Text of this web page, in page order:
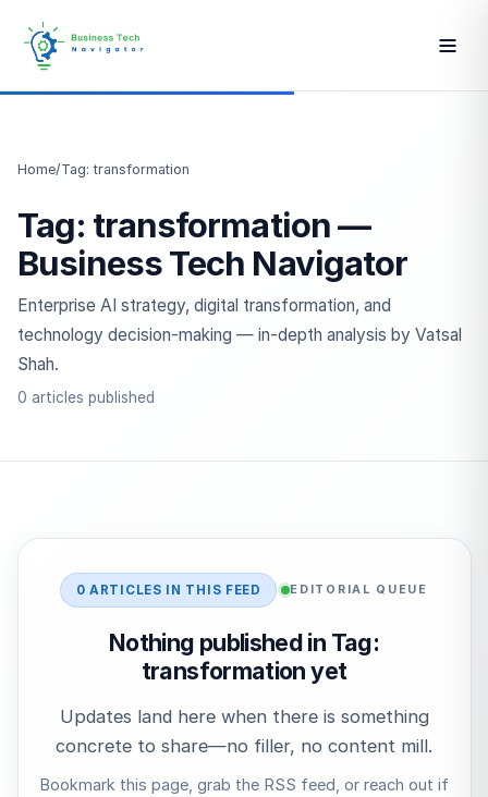
Home/Tag: transformation
Tag: transformation —
Business Tech Navigator
Enterprise AI strategy, digital transformation, and
technology decision-making — in-depth analysis by Vatsal
Shah.
0 articles published
0 ARTICLES IN THIS FEED EDITORIAL QUEUE
Nothing published in Tag:
transformation yet
Updates land here when there is something
concrete to share—no filler, no content mill.
Bookmark this page, grab the RSS feed, or reach out if